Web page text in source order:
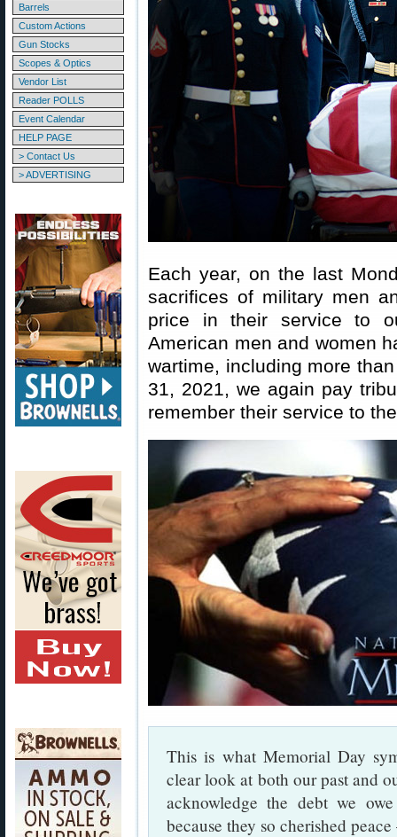
Barrels
Custom Actions
Gun Stocks
Scopes & Optics
Vendor List
Reader POLLS
Event Calendar
HELP PAGE
> Contact Us
> ADVERTISING
Each year, on the last
sacrifices of military men
price in their service to
American men and women
wartime, including more
31, 2021, we again pay
remember their service to
This is what Memorial Day
clear look at both our past and
acknowledge the debt we
because they so cherished